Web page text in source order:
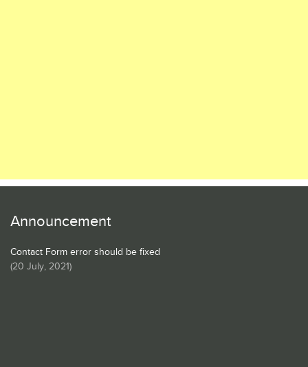
Announcement
Contact Form error should be fixed
(20 July, 2021)